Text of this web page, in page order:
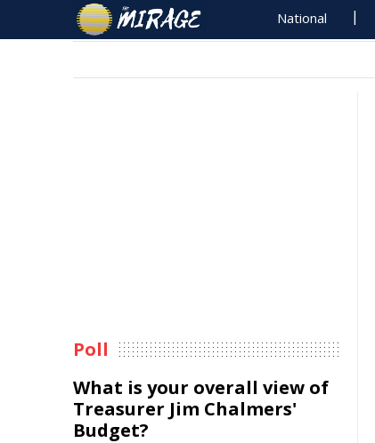
National
Poll
What is your overall view of
Treasurer Jim Chalmers'
Budget?